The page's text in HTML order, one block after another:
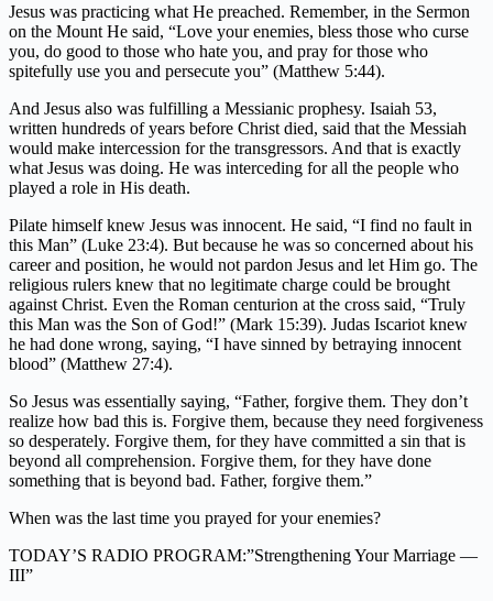
Jesus was practicing what He preached. Remember, in the Sermon
on the Mount He said, “Love your enemies, bless those who curse
you, do good to those who hate you, and pray for those who
spitefully use you and persecute you” (Matthew 5:44).
And Jesus also was fulfilling a Messianic prophesy. Isaiah 53,
written hundreds of years before Christ died, said that the Messiah
would make intercession for the transgressors. And that is exactly
what Jesus was doing. He was interceding for all the people who
played a role in His death.
Pilate himself knew Jesus was innocent. He said, “I find no fault in
this Man” (Luke 23:4). But because he was so concerned about his
career and position, he would not pardon Jesus and let Him go. The
religious rulers knew that no legitimate charge could be brought
against Christ. Even the Roman centurion at the cross said, “Truly
this Man was the Son of God!” (Mark 15:39). Judas Iscariot knew
he had done wrong, saying, “I have sinned by betraying innocent
blood” (Matthew 27:4).
So Jesus was essentially saying, “Father, forgive them. They don’t
realize how bad this is. Forgive them, because they need forgiveness
so desperately. Forgive them, for they have committed a sin that is
beyond all comprehension. Forgive them, for they have done
something that is beyond bad. Father, forgive them.”
When was the last time you prayed for your enemies?
TODAY’S RADIO PROGRAM:”Strengthening Your Marriage —
III”